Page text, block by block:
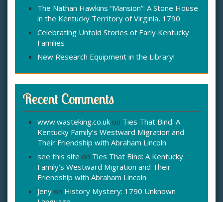
The Nathan Hawkins “Mansion”: A Stone House
in the Kentucky Territory of Virginia, 1790
Celebrating Untold Stories of Early Kentucky
Families
New Research Equipment in the Library!
Recent Comments
www.wasteking.co.uk on Ties That Bind: A
Kentucky Family’s Westward Migration and
Their Friendship with Abraham Lincoln
see this site on Ties That Bind: A Kentucky
Family’s Westward Migration and Their
Friendship with Abraham Lincoln
Jeny on History Mystery: 1790 Unknown